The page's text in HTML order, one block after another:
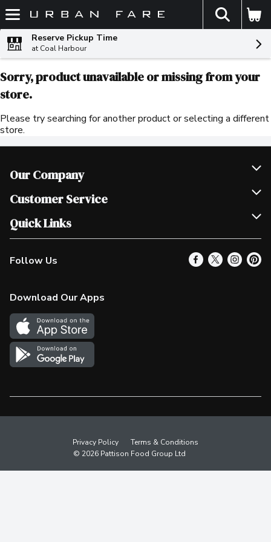
Skip header to page content
The
Reserve Pickup Time
at Coal Harbour
Sorry, product unavailable or missing from your
store.
Please try searching for another product or selecting a different
store.
Our Company
Join Our Team
Scholarships
Customer Service
Help & FAQ
Contact Us
Product Alerts
In the News
Survey
Quick Links
Our Locations
Find a Store
More Rewards
Western Family
Shop Canadian
Follow Us
Download Our Apps
Privacy Policy
Terms & Conditions
© 2026 Pattison Food Group Ltd